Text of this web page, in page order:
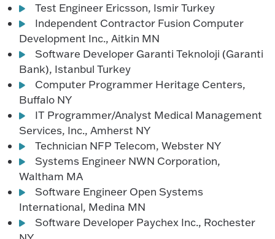
Test Engineer Ericsson, Ismir Turkey
Independent Contractor Fusion Computer
Development Inc., Aitkin MN
Software Developer Garanti Teknoloji (Garanti
Bank), Istanbul Turkey
Computer Programmer Heritage Centers,
Buffalo NY
IT Programmer/Analyst Medical Management
Services, Inc., Amherst NY
Technician NFP Telecom, Webster NY
Systems Engineer NWN Corporation,
Waltham MA
Software Engineer Open Systems
International, Medina MN
Software Developer Paychex Inc., Rochester